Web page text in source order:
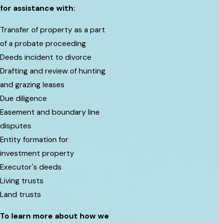
for assistance with:
Transfer of property as a part
of a probate proceeding
Deeds incident to divorce
Drafting and review of hunting
and grazing leases
Due diligence
Easement and boundary line
disputes
Entity formation for
investment property
Executor's deeds
Living trusts
Land trusts
To learn more about how we